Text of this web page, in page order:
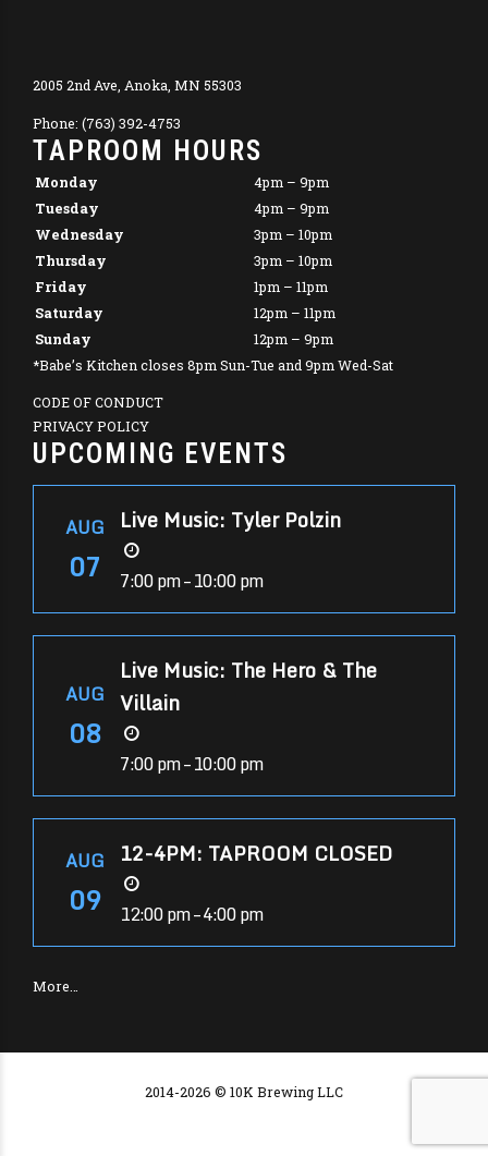
2005 2nd Ave, Anoka, MN 55303
Phone: (763) 392-4753
TAPROOM HOURS
Monday
4pm – 9pm
Tuesday
4pm – 9pm
Wednesday
3pm – 10pm
Thursday
3pm – 10pm
Friday
1pm – 11pm
Saturday
12pm – 11pm
Sunday
12pm – 9pm
*Babe’s Kitchen closes 8pm Sun-Tue and 9pm Wed-Sat
CODE OF CONDUCT
PRIVACY POLICY
UPCOMING EVENTS
AUG
07
Live Music: Tyler Polzin
7:00 pm – 10:00 pm
AUG
08
Live Music: The Hero & The
Villain
7:00 pm – 10:00 pm
AUG
09
12-4PM: TAPROOM CLOSED
12:00 pm – 4:00 pm
More…
2014-2026 © 10K Brewing LLC